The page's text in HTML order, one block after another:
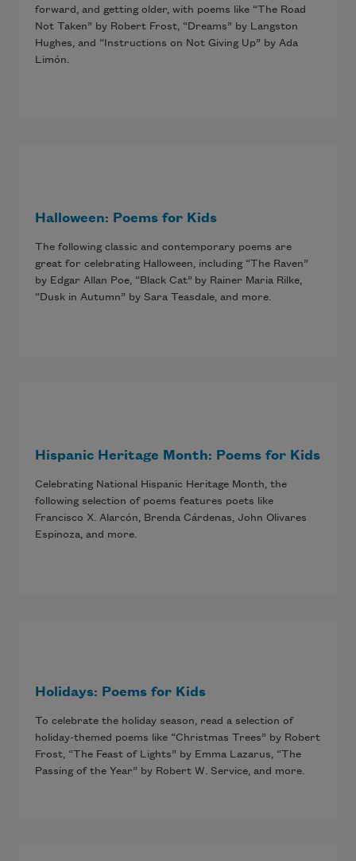
forward, and getting older, with poems like “The Road
Not Taken” by Robert Frost, “Dreams” by Langston
Hughes, and “Instructions on Not Giving Up” by Ada
Limón.
Halloween: Poems for Kids
The following classic and contemporary poems are
great for celebrating Halloween, including “The Raven”
by Edgar Allan Poe, “Black Cat” by Rainer Maria Rilke,
“Dusk in Autumn” by Sara Teasdale, and more.
Hispanic Heritage Month: Poems for Kids
Celebrating National Hispanic Heritage Month, the
following selection of poems features poets like
Francisco X. Alarcón, Brenda Cárdenas, John Olivares
Espinoza, and more.
Holidays: Poems for Kids
To celebrate the holiday season, read a selection of
holiday-themed poems like “Christmas Trees” by Robert
Frost, “The Feast of Lights” by Emma Lazarus, “The
Passing of the Year” by Robert W. Service, and more.